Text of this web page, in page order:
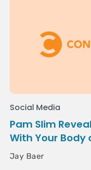
Social Media
Pam Slim
With Your Body
Jay Baer